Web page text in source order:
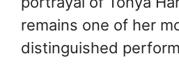
remains one of her
distinguished